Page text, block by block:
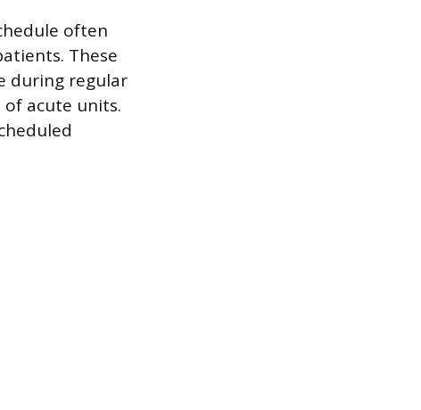
often
These
during regular
acute units.